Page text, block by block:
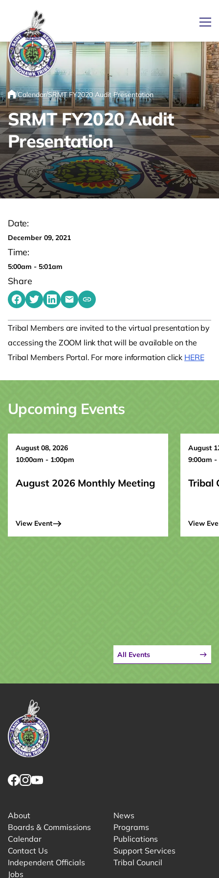
Link returns to homepage
Home
/Calendar/SRMT FY2020 Audit Presentation
SRMT FY2020 Audit
Presentation
Date:
December 09, 2021
Time:
5:00am - 5:01am
Share
Share on Facebook
Share on Twitter
Share on LinkedIn
Share by emailing
Copy share link to clipboard
Tribal Members are invited to the virtual presentation by
accessing the ZOOM link that will be available on the
Tribal Members Portal. For more information click HERE
Upcoming Events
August 08, 2026
10:00am - 1:00pm
August 2026 Monthly Meeting
View Event
August
9:00am -
Tribal
View
All Events
About
Boards & Commissions
Calendar
Contact Us
Independent Officials
Jobs
News
Programs
Publications
Support Services
Tribal Council